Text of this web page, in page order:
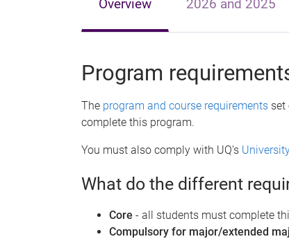
Overview 2026 and 2025
Program
The program and course requirements set
complete this program.
You must also comply with UQ’s
What do the different
Core - all students must complete
Compulsory for major/extended